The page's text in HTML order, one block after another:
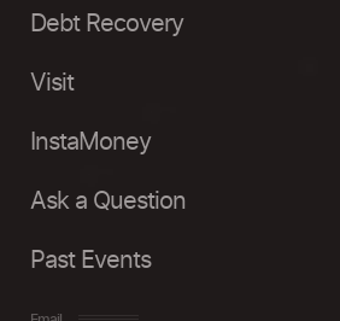
Debt Recovery
Visit
InstaMoney
Ask a Question
Past Events